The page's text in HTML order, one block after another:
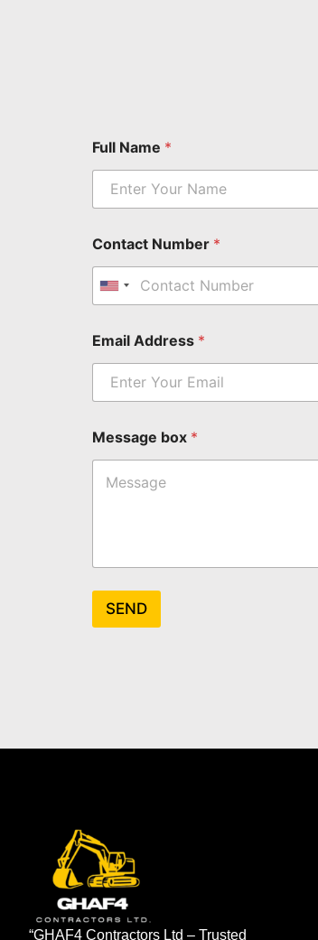
e
s
e
N
a
m
e
Full Name *
Contact Number *
United States +1
o
x
Email Address *
Message box *
SEND
“GHAF4 Contractors Ltd – Trusted